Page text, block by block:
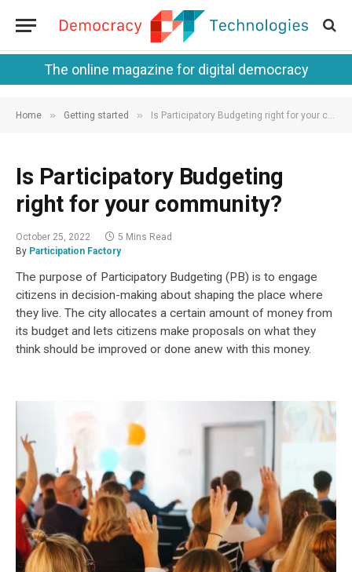
The online magazine for digital democracy
Home » Getting started » Is Participatory Budgeting right for your community?
Is Participatory Budgeting
right for your community?
October 25, 2022
5 Mins Read
By Participation Factory
The purpose of Participatory Budgeting (PB) is to engage
citizens in decision-making about shaping the place where
they live. The city allocates a certain amount of money from
its budget and lets citizens make proposals on what they
think should be improved or done anew with this money.